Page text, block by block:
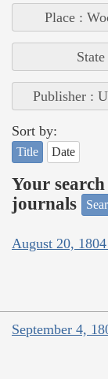
Place :
Publisher :
Sort by:
Title Date
Your
journals
August 20,
September 4,